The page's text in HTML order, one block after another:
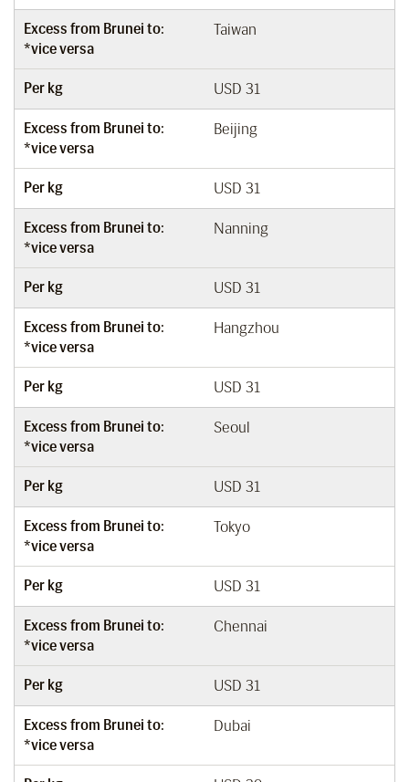
Excess from Brunei to:
*vice versa
Taiwan
Per kg USD 31
Excess from Brunei to:
*vice versa
Beijing
Per kg USD 31
Excess from Brunei to:
*vice versa
Nanning
Per kg USD 31
Excess from Brunei to:
*vice versa
Hangzhou
Per kg USD 31
Excess from Brunei to:
*vice versa
Seoul
Per kg USD 31
Excess from Brunei to:
*vice versa
Tokyo
Per kg USD 31
Excess from Brunei to:
*vice versa
Chennai
Per kg USD 31
Excess from Brunei to:
*vice versa
Dubai